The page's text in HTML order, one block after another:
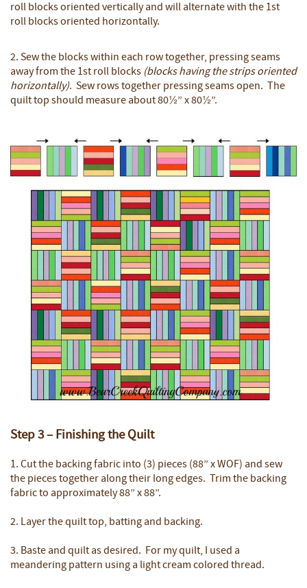
roll blocks oriented vertically and will alternate with the 1st
roll blocks oriented horizontally.
2. Sew the blocks within each row together, pressing seams
away from the 1st roll blocks (blocks having the strips oriented
horizontally). Sew rows together pressing seams open. The
quilt top should measure about 80½” x 80½”.
Step 3 – Finishing the Quilt
1. Cut the backing fabric into (3) pieces (88” x WOF) and sew
the pieces together along their long edges. Trim the backing
fabric to approximately 88” x 88”.
2. Layer the quilt top, batting and backing.
3. Baste and quilt as desired. For my quilt, I used a
meandering pattern using a light cream colored thread.